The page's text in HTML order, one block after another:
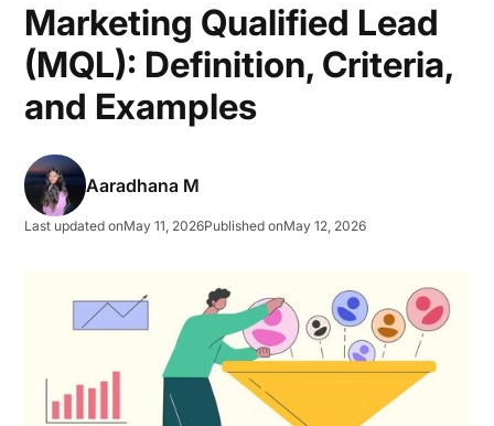
Marketing Qualified Lead
(MQL): Definition, Criteria,
and Examples
Aaradhana M
Last updated onMay 11, 2026Published onMay 12, 2026
1. Marketing qualified lead (MQL) volume
2. MQL-to-SQL conversion rate